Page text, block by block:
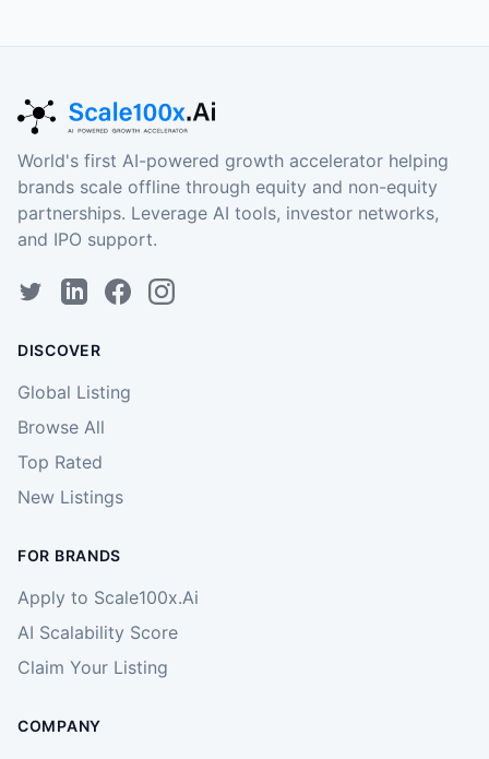
World's first AI-powered growth accelerator helping
brands scale offline through equity and non-equity
partnerships. Leverage AI tools, investor networks,
and IPO support.
DISCOVER
Global Listing
Browse All
Top Rated
New Listings
FOR BRANDS
Apply to Scale100x.Ai
AI Scalability Score
Claim Your Listing
COMPANY